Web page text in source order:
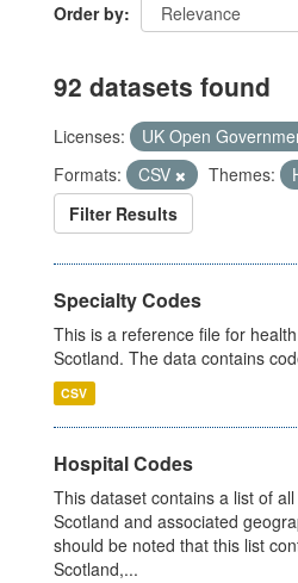
Order by
92 datasets found
Licenses:
UK Open
Formats:
CSV Themes:
Filter Results
Specialty Codes
This is a reference file for
Scotland. The data contains
CSV
Hospital Codes
This dataset contains a list of
Scotland and associated
should be noted that this list
Scotland,...